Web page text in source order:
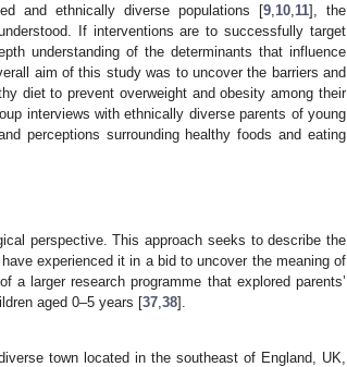
and ethnically diverse populations [9 10 11], the
If interventions are to successfully target
understanding of the determinants that influence
aim of this study was to uncover the barriers and
diet to prevent overweight and obesity among their
interviews with ethnically diverse parents of young
perceptions surrounding healthy foods and eating
perspective. This approach seeks to describe the
experienced it in a bid to uncover the meaning of
larger research programme that explored parents’
aged 0–5 years [37 38].
town located in the southeast of England, UK,